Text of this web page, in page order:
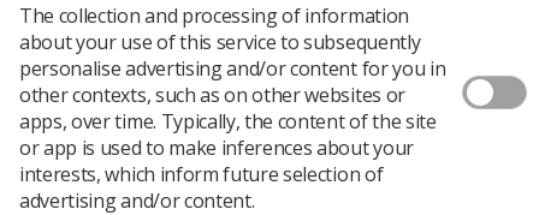
Learning & advice
The collection and processing of information
about your use of this service to subsequently
personalise advertising and/or content for you in
other contexts, such as on other websites or
apps, over time. Typically, the content of the site
or app is used to make inferences about your
interests, which inform future selection of
advertising and/or content.